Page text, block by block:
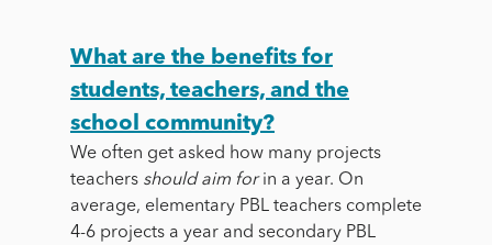
What are the benefits for
students, teachers, and the
school community?
We often get asked how many projects
teachers should aim forin a year. On
average, elementary PBL teachers complete
4-6 projects a year and secondary PBL